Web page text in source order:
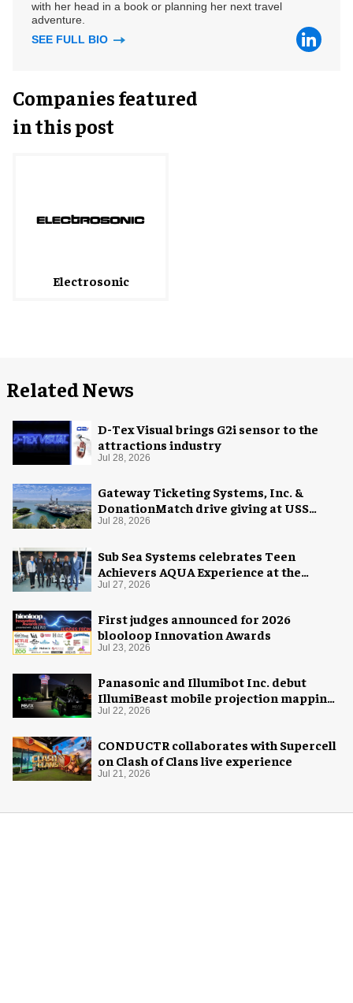
with her head in a book or planning her next travel
adventure.
SEE FULL BIO
Companies featured
in this post
Electrosonic
Related News
D-Tex Visual brings G2i sensor to the
attractions industry
Jul 28, 2026
Gateway Ticketing Systems, Inc. &
DonationMatch drive giving at USS
Midway Museum
Jul 28, 2026
Sub Sea Systems celebrates Teen
Achievers AQUA Experience at the
Florida Aquarium
Jul 27, 2026
First judges announced for 2026
blooloop Innovation Awards
Jul 23, 2026
Panasonic and Illumibot Inc. debut
IllumiBeast mobile projection mapping
system
Jul 22, 2026
CONDUCTR collaborates with Supercell
on Clash of Clans live experience
Jul 21, 2026